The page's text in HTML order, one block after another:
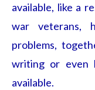
available, like a
war veterans,
problems,
writing or even
available.